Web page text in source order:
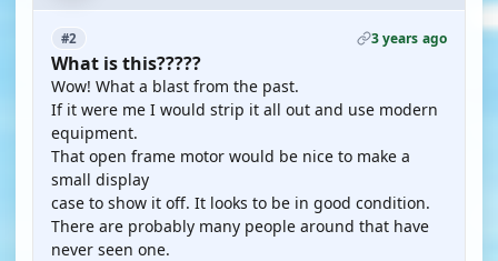
#2 3 years ago
What is this?????
Wow! What a blast from the past.
If it were me I would strip it all out and use modern
equipment.
That open frame motor would be nice to make a
small display
case to show it off. It looks to be in good condition.
There are probably many people around that have
never seen one.